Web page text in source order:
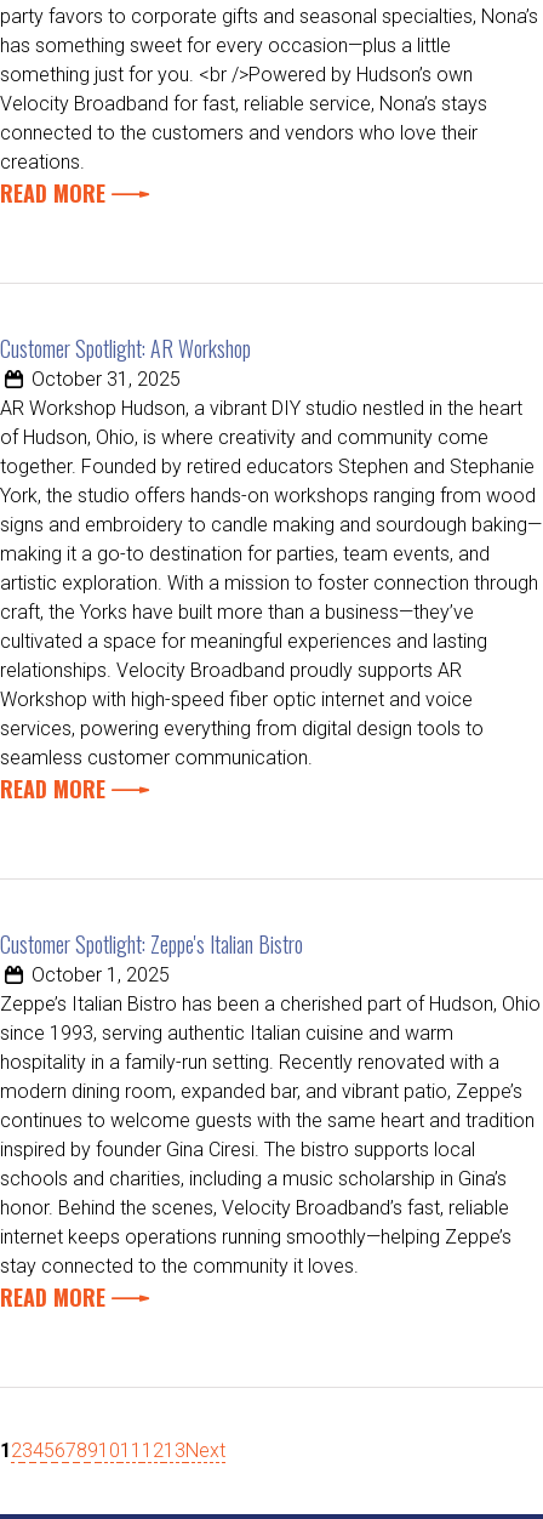
party favors to corporate gifts and seasonal specialties, Nona’s
has something sweet for every occasion—plus a little
something just for you. <br />Powered by Hudson’s own
Velocity Broadband for fast, reliable service, Nona’s stays
connected to the customers and vendors who love their
creations.
READ MORE
Customer Spotlight: AR Workshop
October 31, 2025
AR Workshop Hudson, a vibrant DIY studio nestled in the heart
of Hudson, Ohio, is where creativity and community come
together. Founded by retired educators Stephen and Stephanie
York, the studio offers hands-on workshops ranging from wood
signs and embroidery to candle making and sourdough baking—
making it a go-to destination for parties, team events, and
artistic exploration. With a mission to foster connection through
craft, the Yorks have built more than a business—they’ve
cultivated a space for meaningful experiences and lasting
relationships. Velocity Broadband proudly supports AR
Workshop with high-speed fiber optic internet and voice
services, powering everything from digital design tools to
seamless customer communication.
READ MORE
Customer Spotlight: Zeppe's Italian Bistro
October 1, 2025
Zeppe’s Italian Bistro has been a cherished part of Hudson, Ohio
since 1993, serving authentic Italian cuisine and warm
hospitality in a family-run setting. Recently renovated with a
modern dining room, expanded bar, and vibrant patio, Zeppe’s
continues to welcome guests with the same heart and tradition
inspired by founder Gina Ciresi. The bistro supports local
schools and charities, including a music scholarship in Gina’s
honor. Behind the scenes, Velocity Broadband’s fast, reliable
internet keeps operations running smoothly—helping Zeppe’s
stay connected to the community it loves.
READ MORE
1234567891011 1213Next